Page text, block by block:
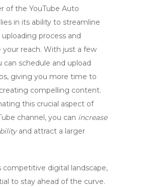
of the YouTube Auto
lies in its ability to streamline
process and
your reach. With just a few
can schedule and upload
giving you more time to
compelling content.
this crucial aspect of
channel, you can increase
and attract a larger
competitive digital landscape,
to stay ahead of the curve.